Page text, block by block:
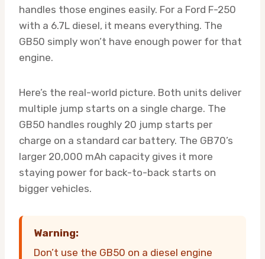
handles those engines easily. For a Ford F-250
with a 6.7L diesel, it means everything. The
GB50 simply won’t have enough power for that
engine.
Here’s the real-world picture. Both units deliver
multiple jump starts on a single charge. The
GB50 handles roughly 20 jump starts per
charge on a standard car battery. The GB70’s
larger 20,000 mAh capacity gives it more
staying power for back-to-back starts on
bigger vehicles.
Warning:
Don’t use the GB50 on a diesel engine